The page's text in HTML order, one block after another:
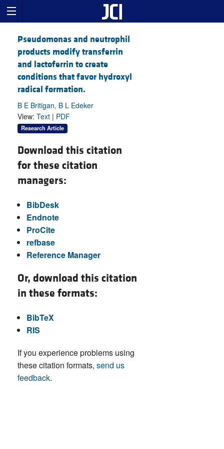
Pseudomonas and neutrophil
products modify transferrin
and lactoferrin to create
conditions that favor hydroxyl
radical formation.
B E Britigan, B L Edeker
View: Text | PDF
Research Article
Download this citation
for these citation
managers:
BibDesk
Endnote
ProCite
refbase
Reference Manager
Or, download this citation
in these formats:
BibTeX
RIS
If you experience problems using
these citation formats, send us
feedback.